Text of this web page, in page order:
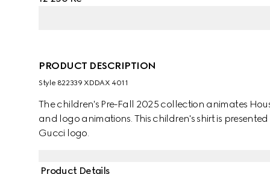
PRODUCT DESCRIPTION
Style ‎822339 XDDAX 4011
The children's Pre-Fall 2025 collection animates
and logo animations. This children's shirt is
Gucci logo.
Product Details